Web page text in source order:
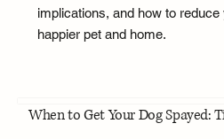
implications, and how to
happier pet and home.
When to Get Your Dog Spayed: